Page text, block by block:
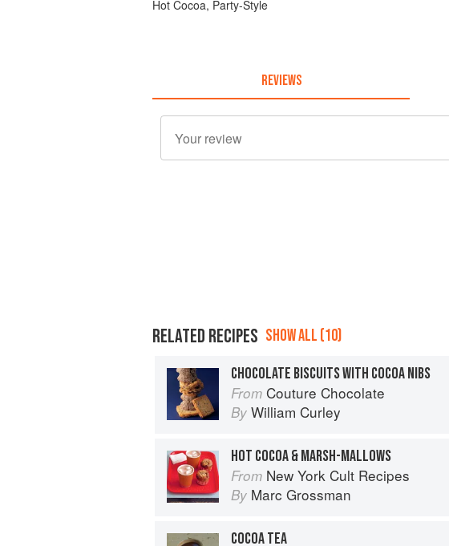
Hot Cocoa, Party-Style
REVIEWS
RELATED RECIPES SHOW ALL (10)
CHOCOLATE BISCUITS WITH COCOA NIBS
From Couture Chocolate
By William Curley
HOT COCOA & MARSH-MALLOWS
From New York Cult Recipes
By Marc Grossman
COCOA TEA